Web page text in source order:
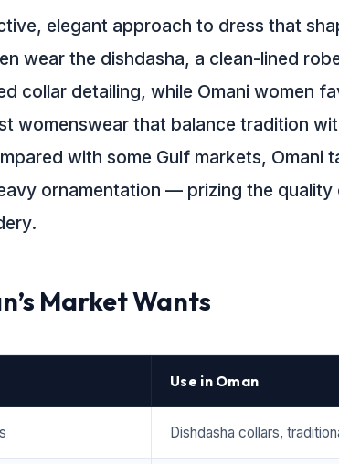
elegant approach to dress that
wear the dishdasha, a clean-lined
collar detailing, while Omani women
womenswear that balance tradition
with some Gulf markets, Omani
ornamentation — prizing the
Market Wants
Use in Oman
Dishdasha collars,